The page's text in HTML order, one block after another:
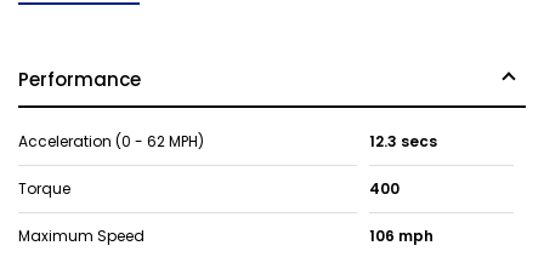
Performance
Acceleration (0 - 62 MPH) 12.3 secs
Torque 400
Maximum Speed 106 mph